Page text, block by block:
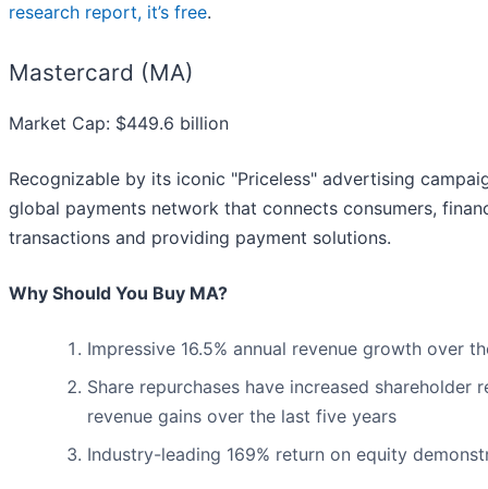
research report, it’s free.
Mastercard (MA)
Market Cap: $449.6 billion
Recognizable by its iconic "Priceless" advertising
global payments network that connects consumers,
transactions and providing payment solutions.
Why Should You Buy MA?
Impressive 16.5% annual revenue growth over
Share repurchases have increased
revenue gains over the last five years
Industry-leading 169% return on equity